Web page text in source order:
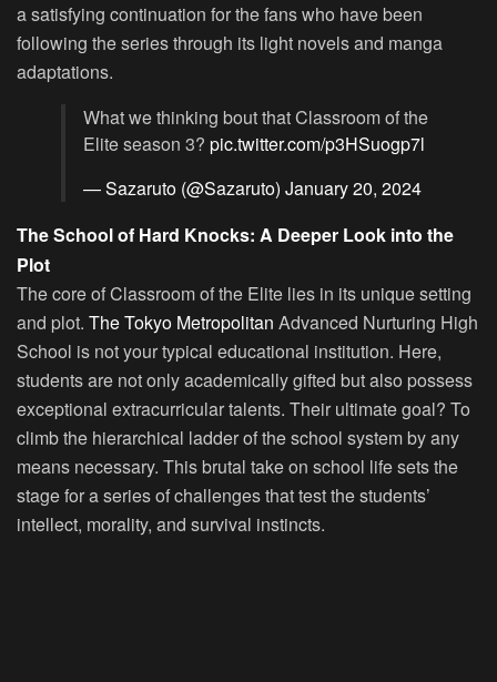
a satisfying continuation for the fans who have been
following the series through its light novels and manga
adaptations.
What we thinking bout that Classroom of the
Elite season 3? pic.twitter.com/p3HSuogp7l
— Sazaruto (@Sazaruto) January 20, 2024
The School of Hard Knocks: A Deeper Look into the
Plot
The core of Classroom of the Elite lies in its unique setting
and plot. The Tokyo Metropolitan Advanced Nurturing High
School is not your typical educational institution. Here,
students are not only academically gifted but also possess
exceptional extracurricular talents. Their ultimate goal? To
climb the hierarchical ladder of the school system by any
means necessary. This brutal take on school life sets the
stage for a series of challenges that test the students’
intellect, morality, and survival instincts.